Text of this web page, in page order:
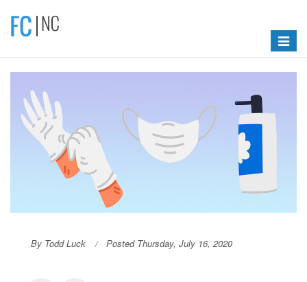
Toggle
By Todd Luck Posted Thursday, July 16, 2020